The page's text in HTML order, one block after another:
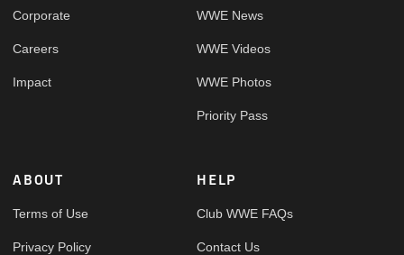
Corporate
Careers
Impact
WWE News
WWE Videos
WWE Photos
Priority Pass
ABOUT
Terms of Use
Privacy Policy
HELP
Club WWE FAQs
Contact Us